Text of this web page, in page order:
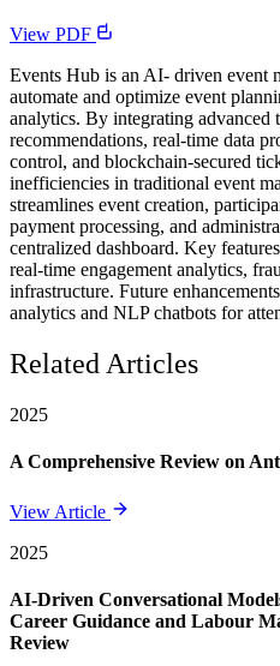
View PDF
Events Hub is an AI- driven event
automate and optimize event
analytics. By integrating advanced
recommendations, real-time data
control, and blockchain-secured
inefficiencies in traditional event
streamlines event creation,
payment processing, and
centralized dashboard. Key
real-time engagement analytics,
infrastructure. Future
analytics and NLP chatbots for
Related Articles
2025
A Comprehensive Review on
View Article
2025
AI-Driven Conversational
Career Guidance and Labour
Review